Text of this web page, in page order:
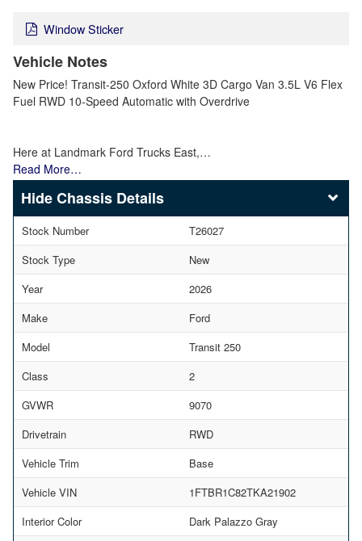
Window Sticker
Vehicle Notes
New Price! Transit-250 Oxford White 3D Cargo Van 3.5L V6 Flex
Fuel RWD 10-Speed Automatic with Overdrive
Here at Landmark Ford Trucks East,…
Read More…
Chassis Details
Stock Number
T26027
Stock Type
New
Year
2026
Make
Ford
Model
Transit 250
Class
2
GVWR
9070
Drivetrain
RWD
Vehicle Trim
Base
Vehicle VIN
1FTBR1C82TKA21902
Interior Color
Dark Palazzo Gray